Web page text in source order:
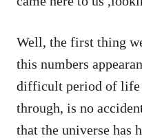
Well, the first thing
this numbers
difficult period of life
through, is no
that the universe has